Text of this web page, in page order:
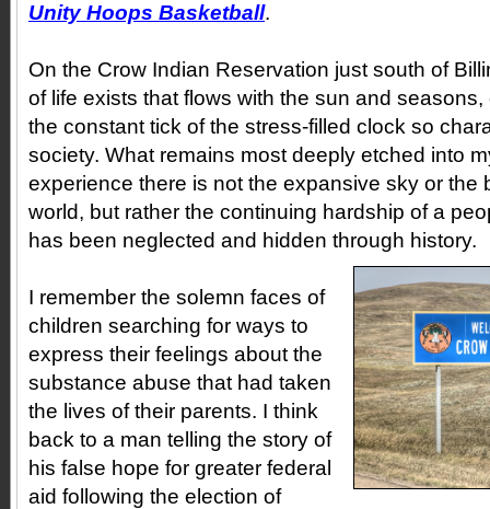
Unity Hoops Basketball.
On the Crow Indian Reservation just south of
of life exists that flows with the sun and
the constant tick of the stress-filled clock so
society. What remains most deeply etched into
experience there is not the expansive sky or the
world, but rather the continuing hardship of a
has been neglected and hidden through history.
I remember the solemn faces of
children searching for ways to
express their feelings about the
substance abuse that had taken
the lives of their parents. I think
back to a man telling the story of
his false hope for greater federal
aid following the election of